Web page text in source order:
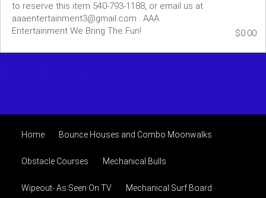
to reserve this item 540-793-1188, or email us at
aaaentertainment3@gmail.com . AAA
Entertainment We Bring The Fun!
$0.00
Home Bounce Houses and Combo Moonwalks
Obstacle Courses Mechanical Bulls
Wipeout- As Seen On TV Mechanical Surf Board